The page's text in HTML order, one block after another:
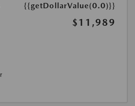
{{getDollarValue(0.0)}}
$11,989